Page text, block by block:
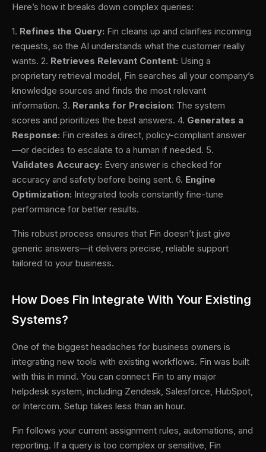
Here’s how it breaks down complex queries:
1. Refines the Query: Fin cleans up and clarifies incoming
requests, so the AI understands what the customer really
wants. 2. Retrieves Relevant Content: Using a
proprietary retrieval model, Fin searches all your company’s
knowledge sources and finds the most relevant
information. 3. Reranks for Precision: The system
scores and prioritizes the best answers. 4. Generates a
Response: Fin creates a direct, policy-compliant answer
—or decides to escalate to a human if needed. 5.
Validates Accuracy: Every answer is checked for
accuracy and safety before being sent. 6. Engine
Optimization: Integrated tools constantly fine-tune
performance for better results.
This robust process ensures that Fin doesn’t just give
generic answers—it delivers precise, reliable support
tailored to your business.
How Does Fin Integrate With Your Existing
Systems?
One of the biggest headaches for business owners is
integrating new tools with existing workflows. Fin was built
with this in mind. You can connect Fin to any major
helpdesk system, including Zendesk, Salesforce, HubSpot,
or Intercom. Setup takes less than an hour.
Fin follows your current assignment rules, automations, and
reporting. If a query is too complex or sensitive, Fin